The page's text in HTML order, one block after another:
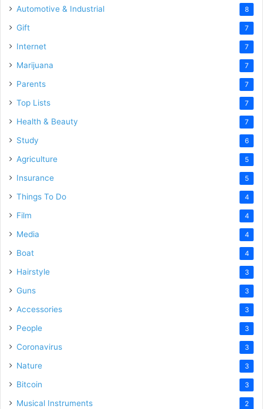
Automotive & Industrial 8
Gift 7
Internet 7
Marijuana 7
Parents 7
Top Lists 7
Health & Beauty 7
Study 6
Agriculture 5
Insurance 5
Things To Do 4
Film 4
Media 4
Boat 4
Hairstyle 3
Guns 3
Accessories 3
People 3
Coronavirus 3
Nature 3
Bitcoin 3
Musical Instruments 2